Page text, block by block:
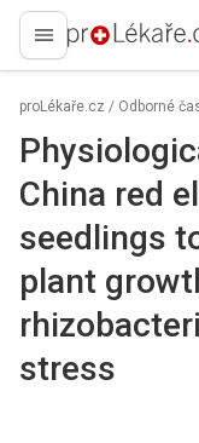
proLékaře.cz
proLékaře.cz / Odborné
China red
seedlings
plant
stress